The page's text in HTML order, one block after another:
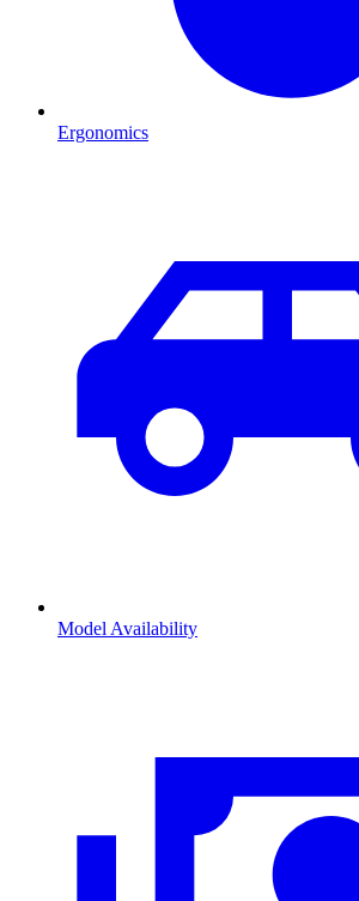
Ergonomics
Model Availability